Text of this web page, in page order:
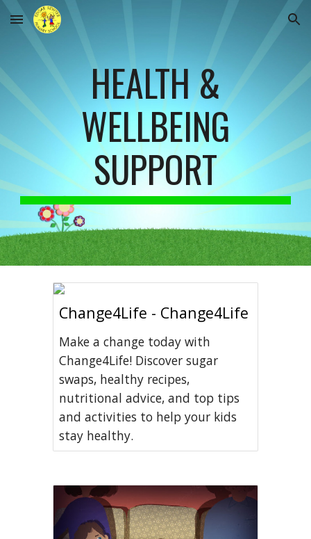
Skip to main content Skip to navigation
HEALTH &
WELLBEING
SUPPORT
Change4Life - Change4Life
Make a change today with
Change4Life! Discover sugar
swaps, healthy recipes,
nutritional advice, and top tips
and activities to help your kids
stay healthy.